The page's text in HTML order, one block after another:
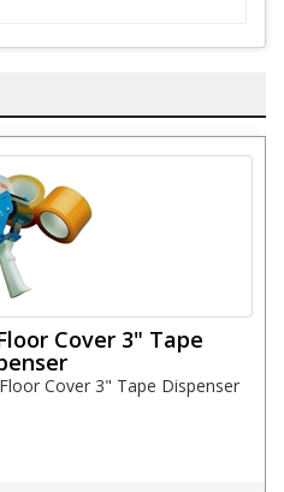
Cover 3" Tape
Cover 3" Tape Dispenser